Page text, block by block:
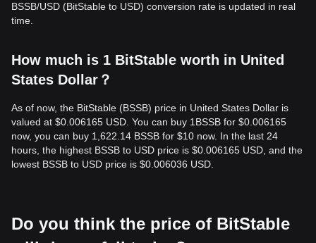
BSSB/USD (BitStable to USD) conversion rate is updated in real
time.
How much is 1 BitStable worth in United
States Dollar？
As of now, the BitStable (BSSB) price in United States Dollar is
valued at $0.006165 USD. You can buy 1BSSB for $0.006165
now, you can buy 1,622.14 BSSB for $10 now. In the last 24
hours, the highest BSSB to USD price is $0.006165 USD, and the
lowest BSSB to USD price is $0.006036 USD.
Do you think the price of BitStable